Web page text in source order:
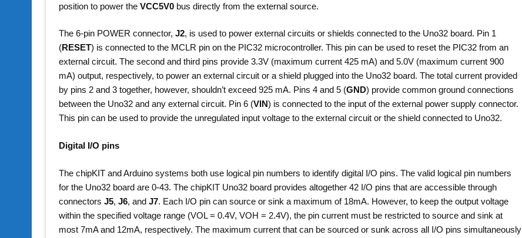
position to power theVCC5V0 bus directly from the external source.
The 6-pin POWER connector,J2, is used to power external circuits or shields connected to the Uno32 board. Pin 1
(RESET) is connected to the MCLR pin on the PIC32 microcontroller. This pin can be used to reset the PIC32 from an
external circuit. The second and third pins provide 3.3V (maximum current 425 mA) and 5.0V (maximum current 900
mA) output, respectively, to power an external circuit or a shield plugged into the Uno32 board. The total current provided
by pins 2 and 3 together, however, shouldn’t exceed 925 mA. Pins 4 and 5 (GND) provide common ground connections
between the Uno32 and any external circuit. Pin 6 (VIN) is connected to the input of the external power supply connector.
This pin can be used to provide the unregulated input voltage to the external circuit or the shield connected to Uno32.
Digital I/O pins
The chipKIT and Arduino systems both use logical pin numbers to identify digital I/O pins. The valid logical pin numbers
for the Uno32 board are 0-43. The chipKIT Uno32 board provides altogether 42 I/O pins that are accessible through
connectorsJ5,J6, andJ7. Each I/O pin can source or sink a maximum of 18mA. However, to keep the output voltage
within the specified voltage range (VOL = 0.4V, VOH = 2.4V), the pin current must be restricted to source and sink at
most 7mA and 12mA, respectively. The maximum current that can be sourced or sunk across all I/O pins simultaneously